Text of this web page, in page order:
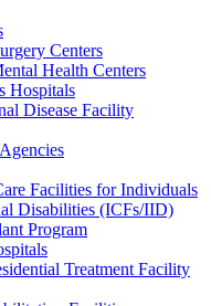
Centers
Health Centers
Hospitals
Disease Facility
Facilities for Individuals
Disabilities (ICFs/IID)
Program
Treatment Facility